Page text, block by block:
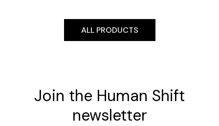
ALL PRODUCTS
Join the Human Shift
newsletter